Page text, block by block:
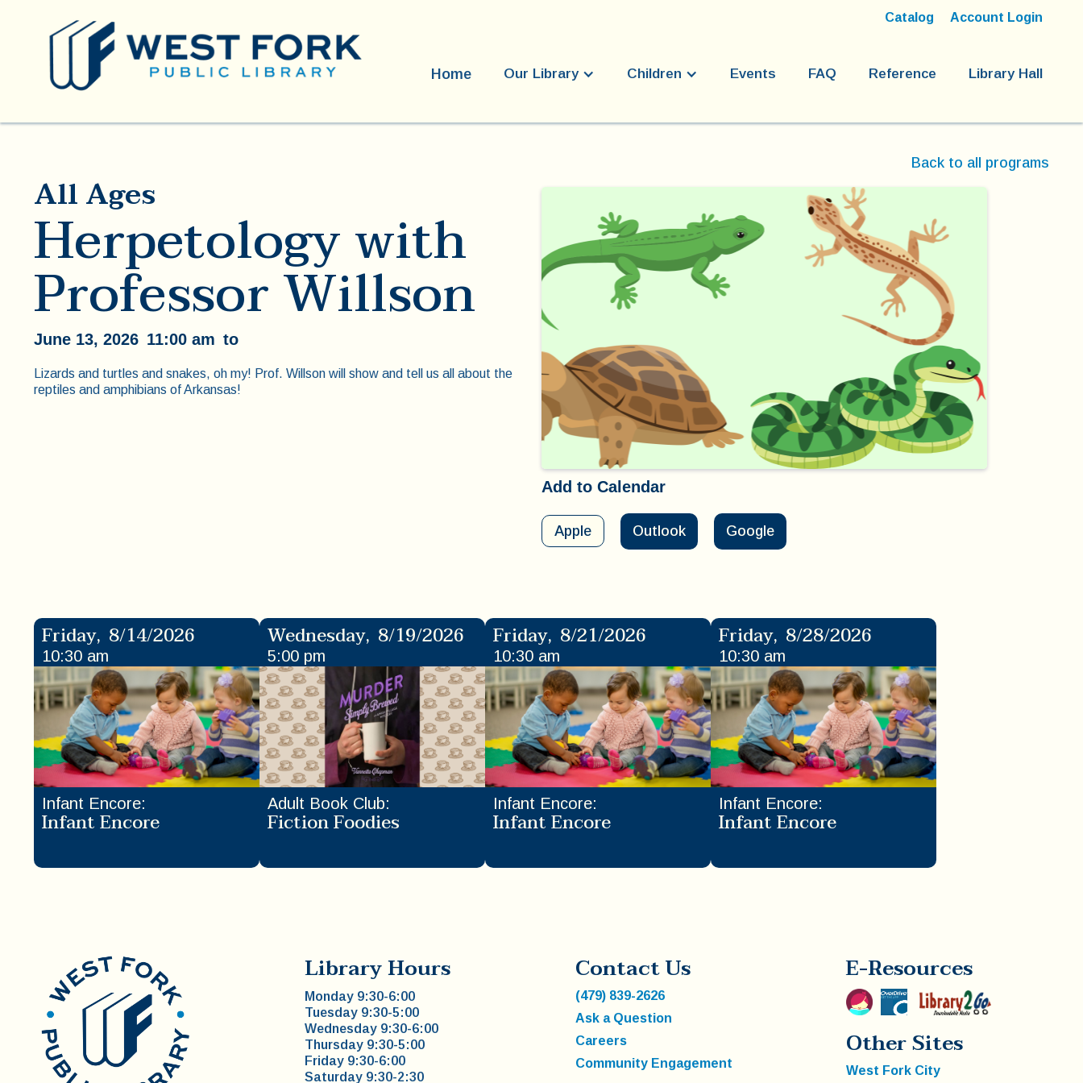
Catalog Account Login
Home Our Library Children Events FAQ Reference Library Hall
All Ages
Herpetology with
Professor Willson
June 13, 2026 11:00 am to
Lizards and turtles and snakes, oh my! Prof. Willson will show and tell us all about the
reptiles and amphibians of Arkansas!
Back to all programs
Add to Calendar
Apple Outlook Google
Friday, 8/14/2026
10:30 am
Infant Encore:
Infant Encore
Wednesday, 8/19/2026
5:00 pm
Adult Book Club:
Fiction Foodies
Friday, 8/21/2026
10:30 am
Infant Encore:
Infant Encore
Friday, 8/28/2026
10:30 am
Infant Encore:
Infant Encore
Library Hours
Monday 9:30-6:00
Tuesday 9:30-5:00
Wednesday 9:30-6:00
Thursday 9:30-5:00
Friday 9:30-6:00
Saturday 9:30-2:30
Contact Us
(479) 839-2626
Ask a Question
Careers
Community Engagement
E-Resources
Other Sites
West Fork City